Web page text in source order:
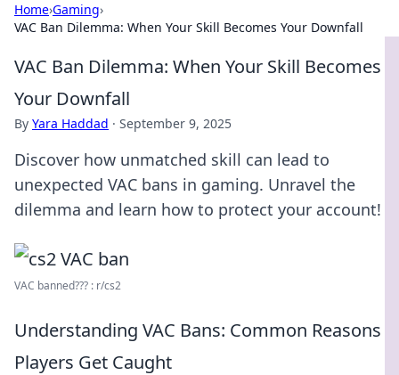
Home›Gaming›
VAC Ban Dilemma: When Your Skill Becomes Your Downfall
VAC Ban Dilemma: When Your Skill Becomes
Your Downfall
By Yara Haddad · September 9, 2025
Discover how unmatched skill can lead to
unexpected VAC bans in gaming. Unravel the
dilemma and learn how to protect your account!
VAC banned??? : r/cs2
Understanding VAC Bans: Common Reasons
Players Get Caught